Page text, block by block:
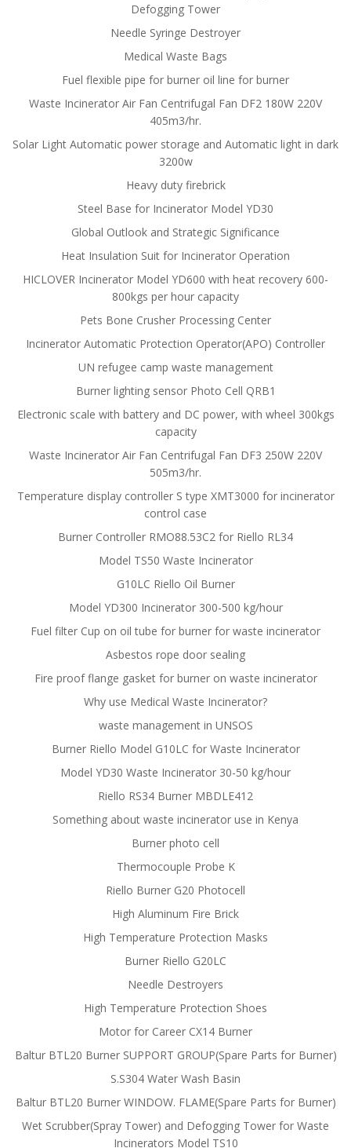
Defogging Tower
Needle Syringe Destroyer
Medical Waste Bags
Fuel flexible pipe for burner oil line for burner
Waste Incinerator Air Fan Centrifugal Fan DF2 180W 220V
405m3/hr.
Solar Light Automatic power storage and Automatic light in dark
3200w
Heavy duty firebrick
Steel Base for Incinerator Model YD30
Global Outlook and Strategic Significance
Heat Insulation Suit for Incinerator Operation
HICLOVER Incinerator Model YD600 with heat recovery 600-
800kgs per hour capacity
Pets Bone Crusher Processing Center
Incinerator Automatic Protection Operator(APO) Controller
UN refugee camp waste management
Burner lighting sensor Photo Cell QRB1
Electronic scale with battery and DC power, with wheel 300kgs
capacity
Waste Incinerator Air Fan Centrifugal Fan DF3 250W 220V
505m3/hr.
Temperature display controller S type XMT3000 for incinerator
control case
Burner Controller RMO88.53C2 for Riello RL34
Model TS50 Waste Incinerator
G10LC Riello Oil Burner
Model YD300 Incinerator 300-500 kg/hour
Fuel filter Cup on oil tube for burner for waste incinerator
Asbestos rope door sealing
Fire proof flange gasket for burner on waste incinerator
Why use Medical Waste Incinerator?
waste management in UNSOS
Burner Riello Model G10LC for Waste Incinerator
Model YD30 Waste Incinerator 30-50 kg/hour
Riello RS34 Burner MBDLE412
Something about waste incinerator use in Kenya
Burner photo cell
Thermocouple Probe K
Riello Burner G20 Photocell
High Aluminum Fire Brick
High Temperature Protection Masks
Burner Riello G20LC
Needle Destroyers
High Temperature Protection Shoes
Motor for Career CX14 Burner
Baltur BTL20 Burner SUPPORT GROUP(Spare Parts for Burner)
S.S304 Water Wash Basin
Baltur BTL20 Burner WINDOW. FLAME(Spare Parts for Burner)
Wet Scrubber(Spray Tower) and Defogging Tower for Waste
Incinerators Model TS10